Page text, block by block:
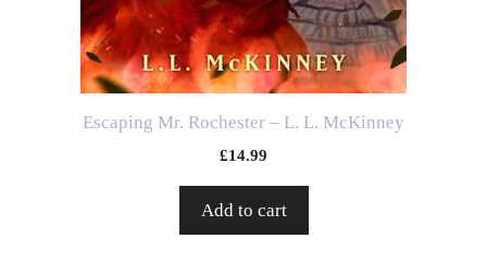
Escaping Mr. Rochester – L. L. McKinney
£14.99
Add to cart